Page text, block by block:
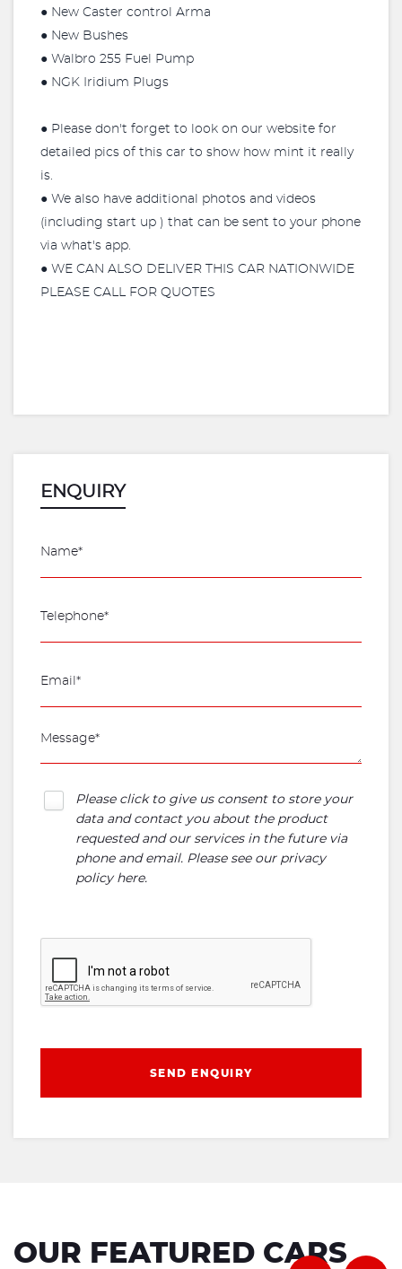
● New Caster control Arma
● New Bushes
● Walbro 255 Fuel Pump
● NGK Iridium Plugs
● Please don't forget to look on our website for
detailed pics of this car to show how mint it really
is.
● We also have additional photos and videos
(including start up ) that can be sent to your phone
via what's app.
● WE CAN ALSO DELIVER THIS CAR NATIONWIDE
PLEASE CALL FOR QUOTES
ENQUIRY
Please click to give us consent to store your
data and contact you about the product
requested and our services in the future via
phone and email. Please see our privacy
policy here.
SEND ENQUIRY
OUR FEATURED CARS